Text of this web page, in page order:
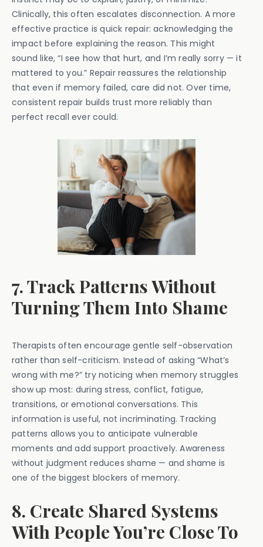
Clinically, this often escalates disconnection. A more
effective practice is quick repair: acknowledging the
impact before explaining the reason. This might
sound like, “I see how that hurt, and I’m really sorry — it
mattered to you.” Repair reassures the relationship
that even if memory failed, care did not. Over time,
consistent repair builds trust more reliably than
perfect recall ever could.
7. Track Patterns Without
Turning Them Into Shame
Therapists often encourage gentle self-observation
rather than self-criticism. Instead of asking “What’s
wrong with me?” try noticing when memory struggles
show up most: during stress, conflict, fatigue,
transitions, or emotional conversations. This
information is useful, not incriminating. Tracking
patterns allows you to anticipate vulnerable
moments and add support proactively. Awareness
without judgment reduces shame — and shame is
one of the biggest blockers of memory.
8. Create Shared Systems
With People You’re Close To